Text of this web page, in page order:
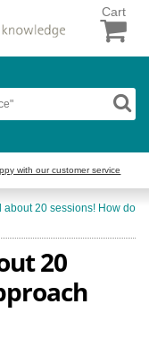
Cart
with our customer service
about 20 sessions! How do
20